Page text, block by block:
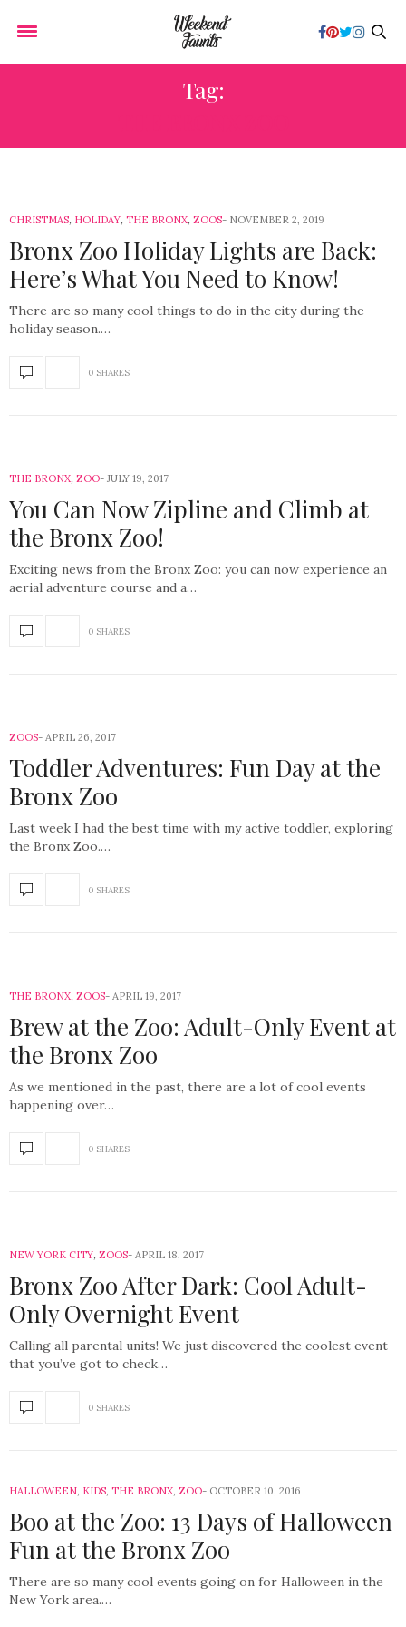
Tag:
CHRISTMAS, HOLIDAY, THE BRONX, ZOOS NOVEMBER 2, 2019
Bronx Zoo Holiday Lights are Back:
Here’s What You Need to Know!
There are so many cool things to do in the city during the
holiday season.…
0 SHARES
THE BRONX, ZOO JULY 19, 2017
You Can Now Zipline and Climb at
the Bronx Zoo!
Exciting news from the Bronx Zoo: you can now experience an
aerial adventure course and a…
0 SHARES
ZOOS APRIL 26, 2017
Toddler Adventures: Fun Day at the
Bronx Zoo
Last week I had the best time with my active toddler, exploring
the Bronx Zoo.…
0 SHARES
THE BRONX, ZOOS APRIL 19, 2017
Brew at the Zoo: Adult-Only Event at
the Bronx Zoo
As we mentioned in the past, there are a lot of cool events
happening over…
0 SHARES
NEW YORK CITY, ZOOS APRIL 18, 2017
Bronx Zoo After Dark: Cool Adult-
Only Overnight Event
Calling all parental units! We just discovered the coolest event
that you’ve got to check…
0 SHARES
HALLOWEEN, KIDS, THE BRONX, ZOO OCTOBER 10, 2016
Boo at the Zoo: 13 Days of Halloween
Fun at the Bronx Zoo
There are so many cool events going on for Halloween in the
New York area.…